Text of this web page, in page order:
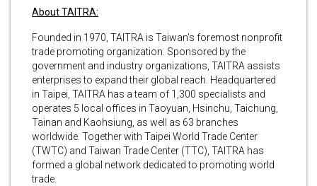
About TAITRA:
Founded in 1970, TAITRA is Taiwan’s foremost nonprofit
trade promoting organization. Sponsored by the
government and industry organizations, TAITRA assists
enterprises to expand their global reach. Headquartered
in Taipei, TAITRA has a team of 1,300 specialists and
operates 5 local offices in Taoyuan, Hsinchu, Taichung,
Tainan and Kaohsiung, as well as 63 branches
worldwide. Together with Taipei World Trade Center
(TWTC) and Taiwan Trade Center (TTC), TAITRA has
formed a global network dedicated to promoting world
trade.